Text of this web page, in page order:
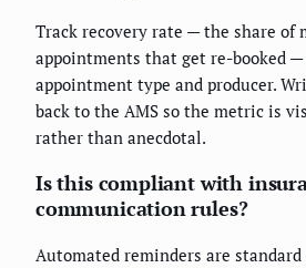
Track recovery rate — the share of
appointments that get re-booked —
appointment type and producer.
back to the AMS so the metric is
rather than anecdotal.
Is this compliant with
communication rules?
Automated reminders are